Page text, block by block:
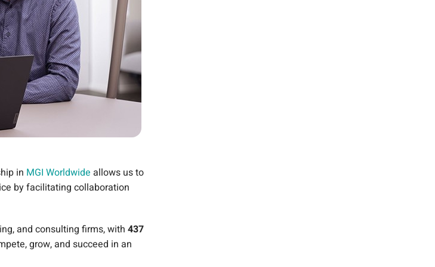
in MGI Worldwide allows us to
by facilitating collaboration
and consulting firms, with 437
grow, and succeed in an